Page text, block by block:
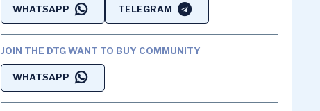
WHATSAPP TELEGRAM
JOIN THE DTG WANT TO BUY COMMUNITY
WHATSAPP